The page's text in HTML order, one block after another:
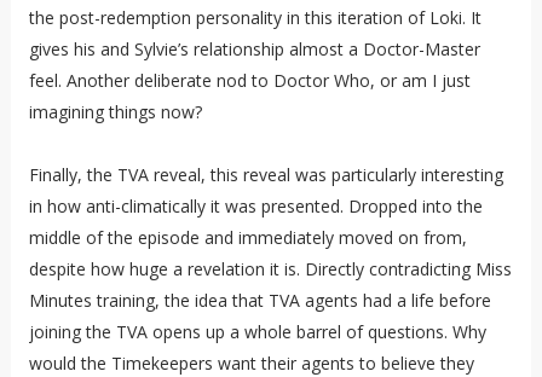
the post-redemption personality in this iteration of Loki. It
gives his and Sylvie’s relationship almost a Doctor-Master
feel. Another deliberate nod to Doctor Who, or am I just
imagining things now?
Finally, the TVA reveal, this reveal was particularly interesting
in how anti-climatically it was presented. Dropped into the
middle of the episode and immediately moved on from,
despite how huge a revelation it is. Directly contradicting Miss
Minutes training, the idea that TVA agents had a life before
joining the TVA opens up a whole barrel of questions. Why
would the Timekeepers want their agents to believe they